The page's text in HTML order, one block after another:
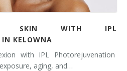
SKIN WITH IPL
IN KELOWNA
with IPL Photorejuvenation
aging, and…